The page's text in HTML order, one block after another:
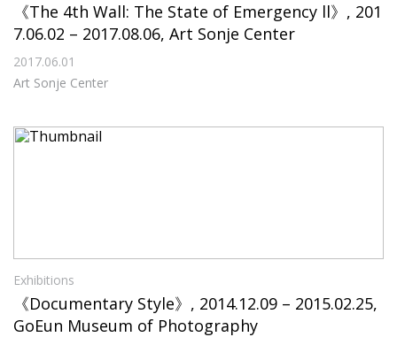
《The 4th Wall: The State of Emergency ll》, 201
7.06.02 – 2017.08.06, Art Sonje Center
2017.06.01
Art Sonje Center
Exhibitions
《Documentary Style》, 2014.12.09 – 2015.02.25,
GoEun Museum of Photography